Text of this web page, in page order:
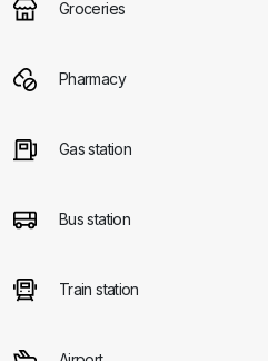
Groceries
Pharmacy
Gas station
Bus station
Train station